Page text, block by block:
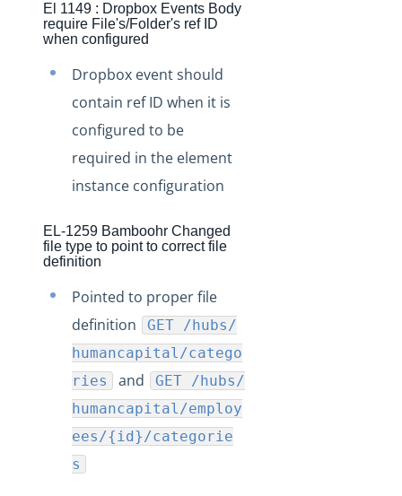
El 1149 : Dropbox Events Body
require File's/Folder's ref ID
when configured
Dropbox event should
contain ref ID when it is
configured to be
required in the element
instance configuration
EL-1259 Bamboohr Changed
file type to point to correct file
definition
Pointed to proper file
definition
GET /hubs/
humancapital/catego
ries
and
GET /hubs/
humancapital/employ
ees/{id}/categorie
s